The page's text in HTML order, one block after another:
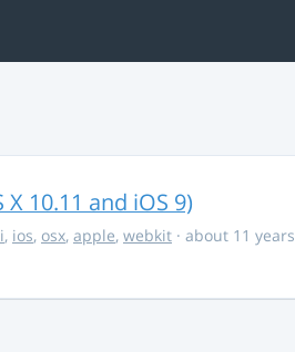
10.11 and iOS 9)
, ios, osx, apple, webkit · about 11 years